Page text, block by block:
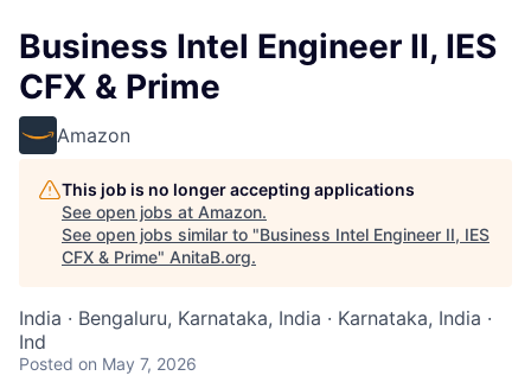
Business Intel Engineer II, IES
CFX & Prime
Amazon
This job is no longer accepting applications
See open jobs at Amazon.
See open jobs similar to "Business Intel Engineer II, IES
CFX & Prime" AnitaB.org.
India · Bengaluru, Karnataka, India · Karnataka, India ·
Ind
Posted on May 7, 2026